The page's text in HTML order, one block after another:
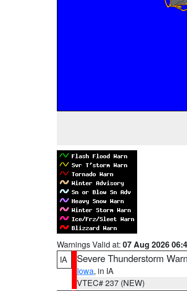
Warnings Valid at: 07 Aug 2026
IA
Severe Thunderstorm
Iowa, in IA
VTEC# 237 (NEW)